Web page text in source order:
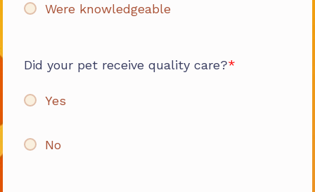
Were knowledgeable
Did your pet receive quality care?
Yes
No